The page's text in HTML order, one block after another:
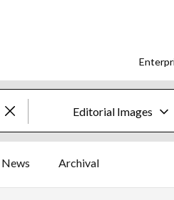
Editorial Images
News Archival